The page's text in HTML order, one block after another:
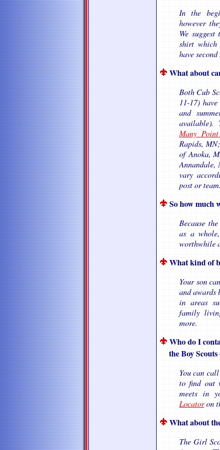
In the
however
We
shirt which
have
What about
Both Cub
11-17)
and
available).
Many
Rapids,
of Anoka,
Annandale,
vary
post or
So how much
Because
as a
worthwhile
What kind of
Your son
and awards
in areas
family
more.
Who do I
the Boy
You can
to find out
meets in
Locatoron
What about
The Girl